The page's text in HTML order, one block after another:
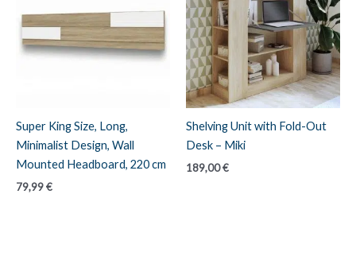
Super King Size, Long,
Minimalist Design, Wall
Mounted Headboard, 220 cm
79,99€
Shelving Unit with Fold-Out
Desk – Miki
189,00€